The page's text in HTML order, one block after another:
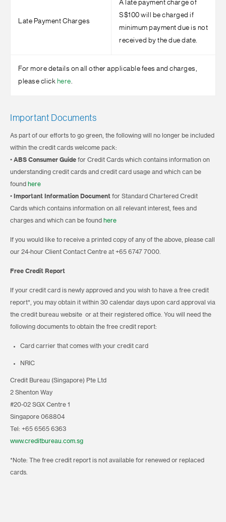
Late Payment Charges
A late payment charge of
S$100 will be charged if
minimum payment due is not
received by the due date.
For more details on all other applicable fees and charges,
please click here.
Important Documents
As part of our efforts to go green, the following will no longer be included
within the credit cards welcome pack:
• ABS Consumer Guide for Credit Cards which contains information on
understanding credit cards and credit card usage and which can be
found here
• Important Information Document for Standard Chartered Credit
Cards which contains information on all relevant interest, fees and
charges and which can be found here
If you would like to receive a printed copy of any of the above, please call
our 24-hour Client Contact Centre at +65 6747 7000.
Free Credit Report
If your credit card is newly approved and you wish to have a free credit
report*, you may obtain it within 30 calendar days upon card approval via
the credit bureau website or at their registered office. You will need the
following documents to obtain the free credit report:
Card carrier that comes with your credit card
NRIC
Credit Bureau (Singapore) Pte Ltd
2 Shenton Way
#20-02 SGX Centre 1
Singapore 068804
Tel: +65 6565 6363
www.creditbureau.com.sg
*Note: The free credit report is not available for renewed or replaced
cards.